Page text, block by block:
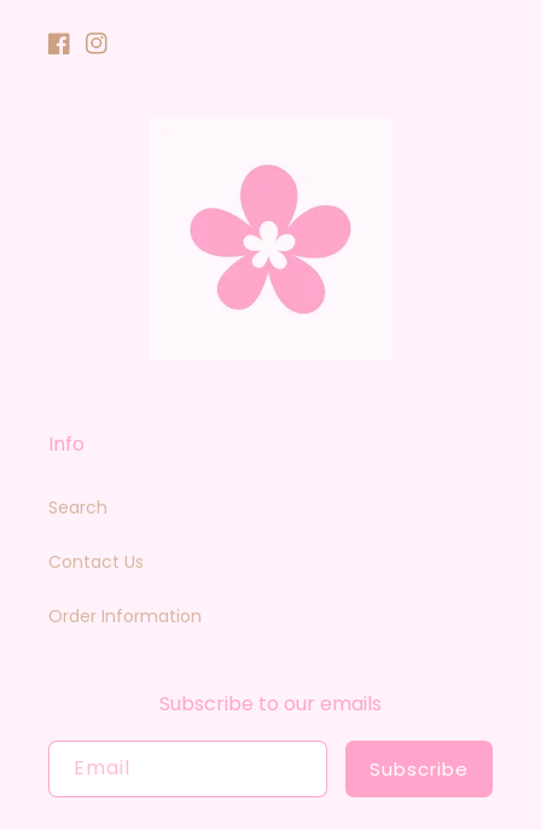
FacebookInstagram
Info
Search
Contact Us
Order Information
Subscribe to our emails
Email Subscribe